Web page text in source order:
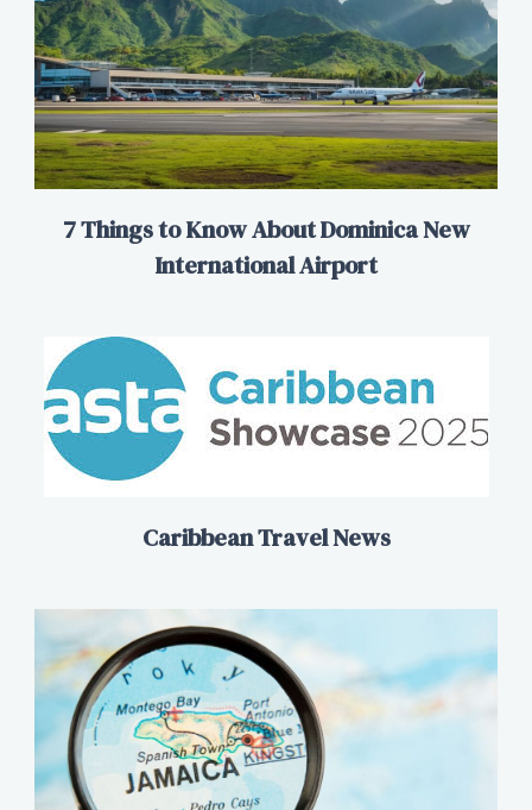
7 Things to Know About Dominica New
International Airport
Caribbean Travel News